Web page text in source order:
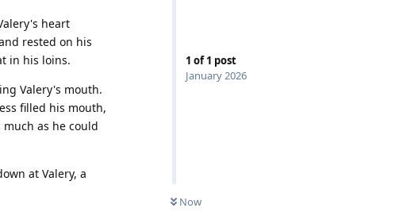
1 of1 post
January 2026
Now
heart
rested on his
in his loins.
Valery's mouth.
filled his mouth,
as he could
at Valery, a